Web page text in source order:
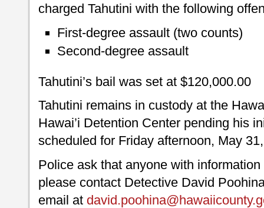
charged Tahutini with the following
First-degree assault (two counts)
Second-degree assault
Tahutini’s bail was set at $120,000.00
Tahutini remains in custody at the
Hawai’i Detention Center pending his
scheduled for Friday afternoon, May
Police ask that anyone with
please contact Detective David
email at